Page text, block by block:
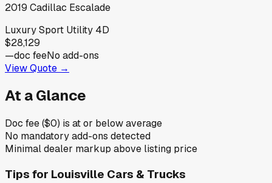
2019 Cadillac Escalade
Luxury Sport Utility 4D
$28,129
—doc feeNo add-ons
View Quote →
At a Glance
Doc fee ($0) is at or below average
No mandatory add-ons detected
Minimal dealer markup above listing price
Tips for Louisville Cars & Trucks